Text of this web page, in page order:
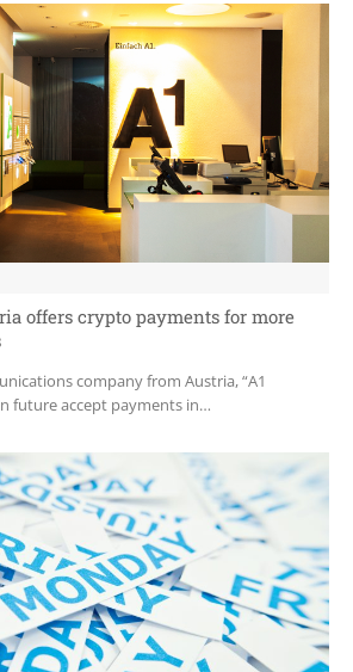
offers crypto payments for more
company from Austria, “A1
future accept payments in…